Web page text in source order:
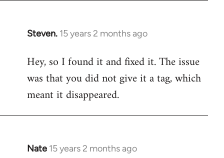
Steven. 15 years 2 months ago
In
to
Welcome
libcom.org
Hey, so I found it and fixed it. The issue
was that you did not give it a tag, which
meant it disappeared.
Nate 15 years 2 months ago
In